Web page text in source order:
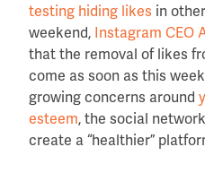
testing hiding likes in
weekend, Instagram CEO
that the removal of likes
come as soon as this
growing concerns around
esteem, the social
create a “healthier”